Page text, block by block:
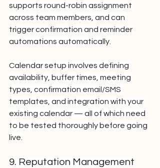
supports round-robin assignment
across team members, and can
trigger confirmation and reminder
automations automatically.
Calendar setup involves defining
availability, buffer times, meeting
types, confirmation email/SMS
templates, and integration with your
existing calendar — all of which need
to be tested thoroughly before going
live.
9. Reputation Management